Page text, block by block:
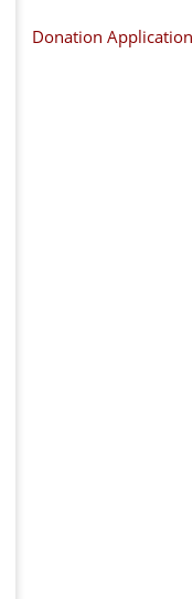
Donation Application